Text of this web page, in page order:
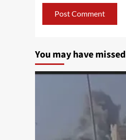
You may have missed